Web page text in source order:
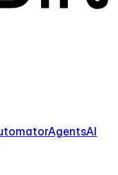
AgentsAI